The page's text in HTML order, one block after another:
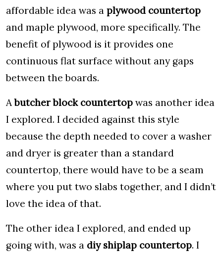
affordable idea was a plywood countertop
and maple plywood, more specifically. The
benefit of plywood is it provides one
continuous flat surface without any gaps
between the boards.
Abutcher block countertop was another idea
I explored. I decided against this style
because the depth needed to cover a washer
and dryer is greater than a standard
countertop, there would have to be a seam
where you put two slabs together, and I didn’t
love the idea of that.
The other idea I explored, and ended up
going with, was a diy shiplap countertop. I